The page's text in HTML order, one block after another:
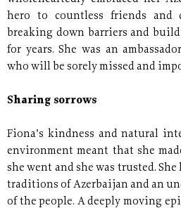
hero to countless friends and
breaking down barriers and
for years. She was an
who will be sorely missed and
Sharing sorrows
Fiona’s kindness and natural
environment meant that she
she went and she was trusted.
traditions of Azerbaijan and an
of the people. A deeply moving